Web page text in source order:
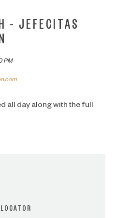
– JEFECITAS
PM
all day along with the full